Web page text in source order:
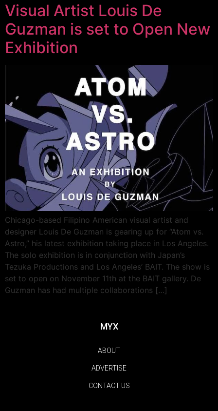
Visual Artist Louis De
Guzman is set to Open New
Exhibition
Chicago-based Filipino American visual artist and
designer Louis De Guzman is gearing up for “Atom vs.
Astro,” his latest exhibition taking place in Los Angeles.
The solo exhibition is in conjunction with Japan’s
Tezuka Productions and Los Angeles’ BAIT. The show is
set to open on November 11th at the BAIT gallery. De
Guzman has had multiple collaborations […]
MYX
ABOUT
ADVERTISE
CONTACT US